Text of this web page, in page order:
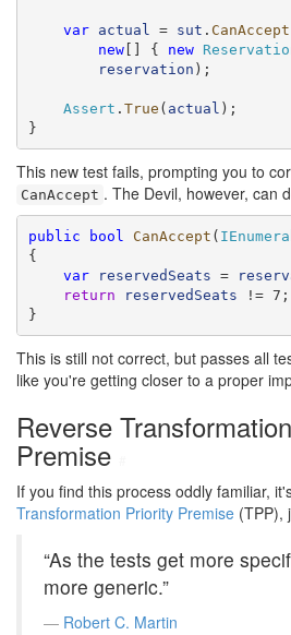
var actual = sut . CanAccept
new[] { new
reservation );
Assert . True ( actual );
}
This new test fails, prompting you to
CanAccept . The Devil, however, can
public bool CanAccept (
{
var
reservedSeats =
return
reservedSeats != 7;
}
This is still not correct, but passes all
like you're getting closer to a proper
Reverse
Premise
If you find this process oddly familiar,
Transformation Priority Premise (TPP),
“As the tests get more
more generic.”
Robert C. Martin